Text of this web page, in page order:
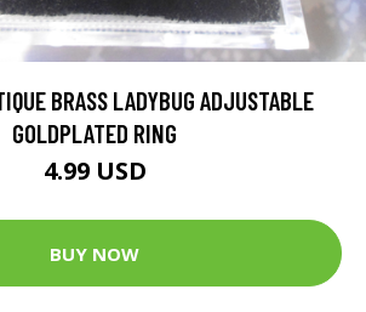
BRASS LADYBUG ADJUSTABLE
GOLDPLATED RING
4.99 USD
BUY NOW